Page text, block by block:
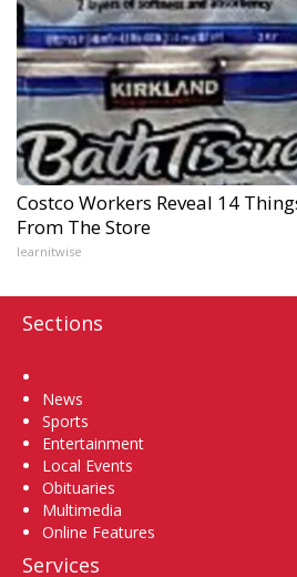
Costco Workers Reveal 14
From The Store
learnitwise
Sections
News
Sports
Entertainment
Local Events
Obituaries
Multimedia
Online Features
Services